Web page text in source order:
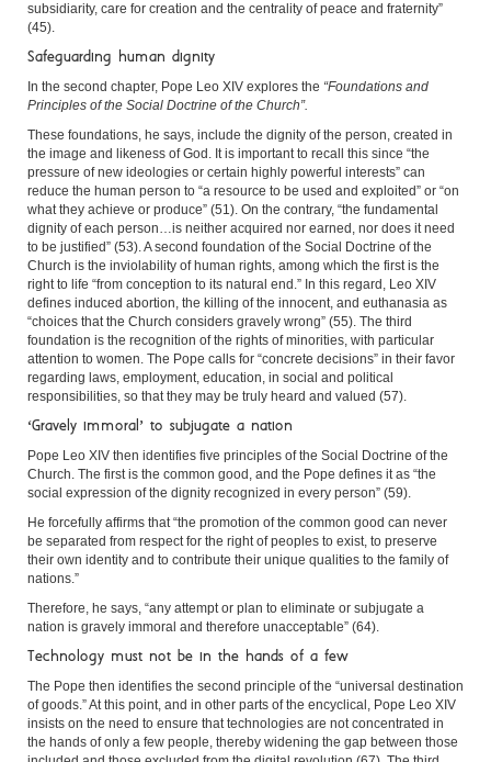
subsidiarity, care for creation and the centrality of peace and fraternity”
(45).
Safeguarding human dignity
In the second chapter, Pope Leo XIV explores the “Foundations and
Principles of the Social Doctrine of the Church”.
These foundations, he says, include the dignity of the person, created in
the image and likeness of God. It is important to recall this since “the
pressure of new ideologies or certain highly powerful interests” can
reduce the human person to “a resource to be used and exploited” or “on
what they achieve or produce” (51). On the contrary, “the fundamental
dignity of each person…is neither acquired nor earned, nor does it need
to be justified” (53). A second foundation of the Social Doctrine of the
Church is the inviolability of human rights, among which the first is the
right to life “from conception to its natural end.” In this regard, Leo XIV
defines induced abortion, the killing of the innocent, and euthanasia as
“choices that the Church considers gravely wrong” (55). The third
foundation is the recognition of the rights of minorities, with particular
attention to women. The Pope calls for “concrete decisions” in their favor
regarding laws, employment, education, in social and political
responsibilities, so that they may be truly heard and valued (57).
‘Gravely immoral’ to subjugate a nation
Pope Leo XIV then identifies five principles of the Social Doctrine of the
Church. The first is the common good, and the Pope defines it as “the
social expression of the dignity recognized in every person” (59).
He forcefully affirms that “the promotion of the common good can never
be separated from respect for the right of peoples to exist, to preserve
their own identity and to contribute their unique qualities to the family of
nations.”
Therefore, he says, “any attempt or plan to eliminate or subjugate a
nation is gravely immoral and therefore unacceptable” (64).
Technology must not be in the hands of a few
The Pope then identifies the second principle of the “universal destination
of goods.” At this point, and in other parts of the encyclical, Pope Leo XIV
insists on the need to ensure that technologies are not concentrated in
the hands of only a few people, thereby widening the gap between those